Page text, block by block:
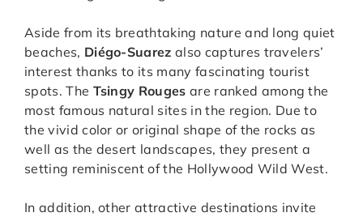
Aside from its breathtaking nature and long quiet
beaches, Diégo-Suarez also captures travelers’
interest thanks to its many fascinating tourist
spots. The Tsingy Rouges are ranked among the
most famous natural sites in the region. Due to
the vivid color or original shape of the rocks as
well as the desert landscapes, they present a
setting reminiscent of the Hollywood Wild West.
In addition, other attractive destinations invite